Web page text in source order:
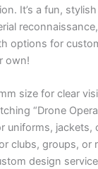
It’s a fun,
options for
own!
size for clear
“Drone
uniforms, jackets,
clubs, groups, or
design